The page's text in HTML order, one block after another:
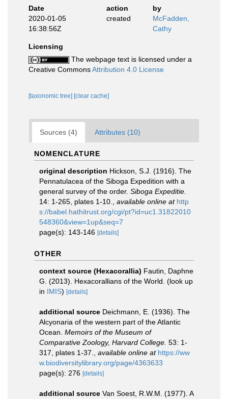
Date
action
by
2020-01-05
16:38:56Z
created
McFadden,
Cathy
Licensing
The webpage text is licensed under a
Creative CommonsAttribution 4.0 License
[taxonomic tree] [clear cache]
Sources (4) Attributes (10)
NOMENCLATURE
original description Hickson, S.J. (1916). The
Pennatulacea of the Siboga Expedition with a
general survey of the order. Siboga Expeditie.
14: 1-265, plates 1-10.
available online at http
s://babel.hathitrust.org/cgi/pt?id=uc1.31822010
548360&view=1up&seq=7
page(s): 143-146 [details]
OTHER
context source (Hexacorallia) Fautin, Daphne
G. (2013). Hexacorallians of the World. (look up
in IMIS) [details]
additional source Deichmann, E. (1936). The
Alcyonaria of the western part of the Atlantic
Ocean. Memoirs of the Museum of
Comparative Zoology, Harvard College. 53: 1-
317, plates 1-37.
available online at https://ww
w.biodiversitylibrary.org/page/4363633
page(s): 276 [details]
additional source Van Soest, R.W.M. (1977). A